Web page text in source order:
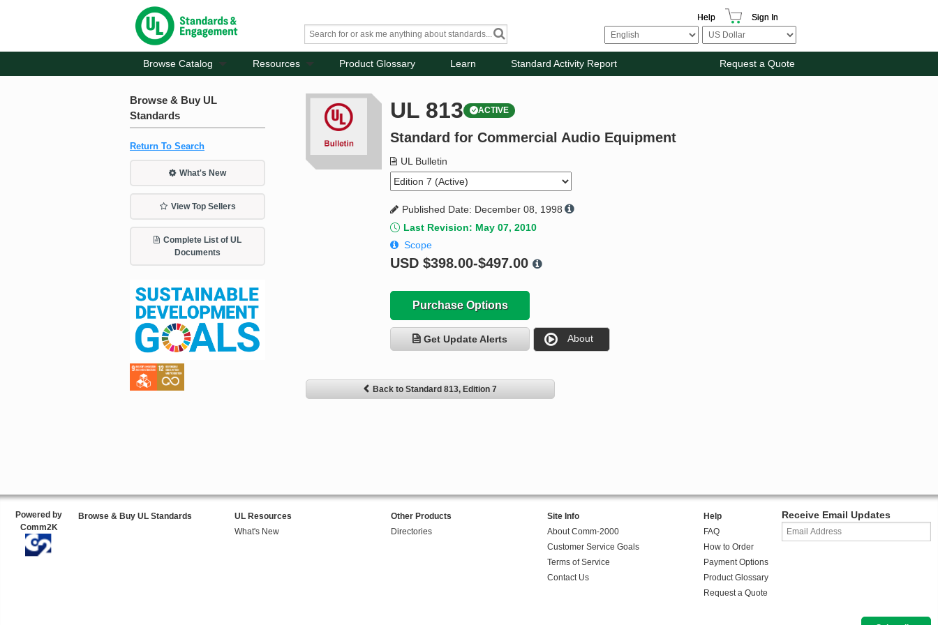
Help Sign In
Browse Catalog Resources Product Glossary Learn Standard Activity Report Request a Quote
Browse & Buy UL
Standards
Return To Search
What's New
View Top Sellers
Complete List of UL
Documents
UL 813 ACTIVE
Standard for Commercial Audio Equipment
UL Bulletin
Published Date: December 08, 1998
Last Revision: May 07, 2010
Scope
USD$398.00-$497.00
Purchase Options
Get Update Alerts About
Back to Standard 813, Edition 7
Powered by
Comm2K
Browse & Buy UL Standards
UL Resources
What's New
Other Products
Directories
Site Info
About Comm-2000
Customer Service Goals
Terms of Service
Contact Us
Help
FAQ
How to Order
Payment Options
Product Glossary
Request a Quote
Receive Email Updates